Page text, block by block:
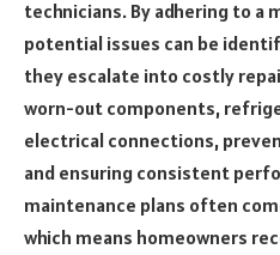
technicians. By adhering to a
potential issues can be
they escalate into costly
worn-out components,
electrical connections,
and ensuring consistent
maintenance plans often
which means homeowners